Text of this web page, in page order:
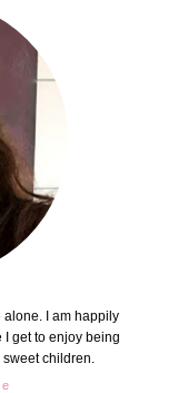
alone. I am happily
I get to enjoy being
children.